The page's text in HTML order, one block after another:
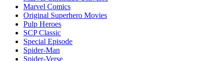
Marvel Comics
Original Superhero Movies
Pulp Heroes
SCP Classic
Special Episode
Spider-Man
Spider-Verse